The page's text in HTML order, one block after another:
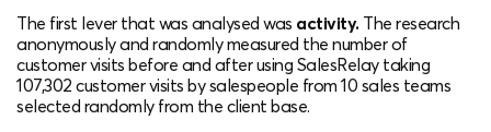
The first lever that was analysed was activity. The research
anonymously and randomly measured the number of
customer visits before and after using SalesRelay taking
107,302 customer visits by salespeople from 10 sales teams
selected randomly from the client base.